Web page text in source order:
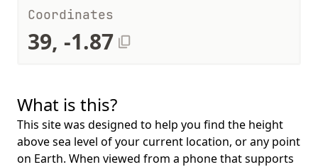
Coordinates
39, -1.87
What is this?
This site was designed to help you find the height
above sea level of your current location, or any point
on Earth. When viewed from a phone that supports